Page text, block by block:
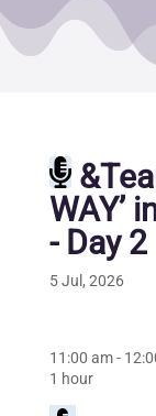
WAY’
- Day 2
5 Jul, 2026
11:00 am-
1 hour